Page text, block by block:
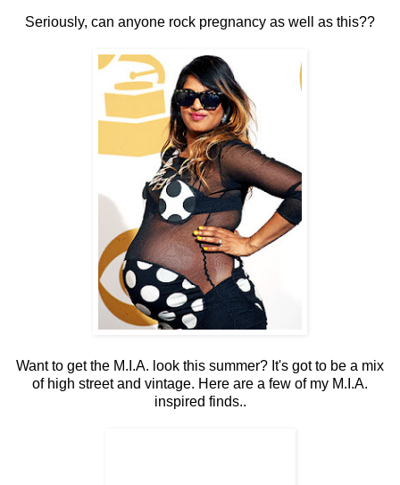
Seriously, can anyone rock pregnancy as well as this??
Want to get the M.I.A. look this summer? It's got to be a mix
of high street and vintage. Here are a few of my M.I.A.
inspired finds..